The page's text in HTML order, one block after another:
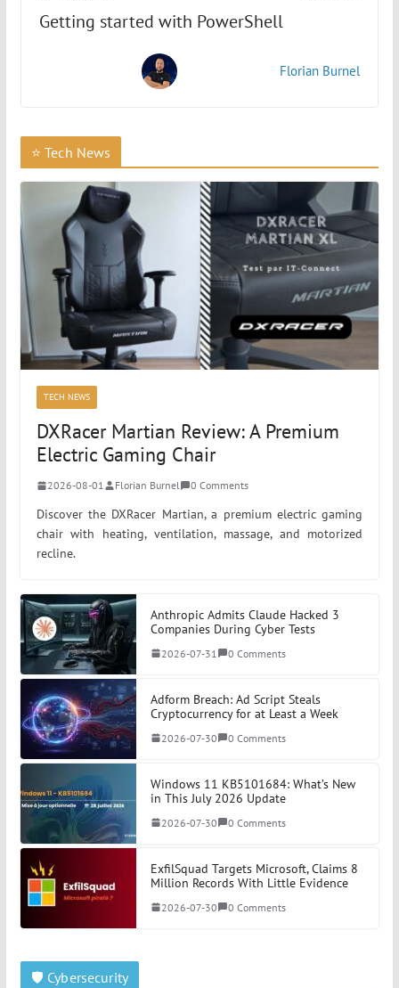
Getting started with PowerShell
Florian Burnel
⭐ Tech News
TECH NEWS
DXRacer Martian Review: A Premium
Electric Gaming Chair
2026-08-01 Florian Burnel 0 Comments
Discover the DXRacer Martian, a premium electric gaming
chair with heating, ventilation, massage, and motorized
recline.
Anthropic Admits Claude Hacked 3
Companies During Cyber Tests
2026-07-31 0 Comments
Adform Breach: Ad Script Steals
Cryptocurrency for at Least a Week
2026-07-30 0 Comments
Windows 11 KB5101684: What’s New
in This July 2026 Update
2026-07-30 0 Comments
ExfilSquad Targets Microsoft, Claims 8
Million Records With Little Evidence
2026-07-30 0 Comments
🛡️ Cybersecurity